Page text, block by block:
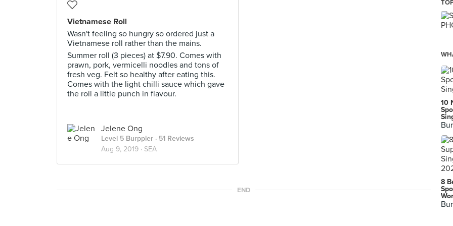
Vietnamese Roll
Wasn't feeling so hungry so ordered just a
Vietnamese roll rather than the mains.
Summer roll (3 pieces) at $7.90. Comes with
prawn, pork, vermicelli noodles and tons of
fresh veg. Felt so healthy after eating this.
Comes with the light chilli sauce which gave
the roll a little punch in flavour.
Jelene Ong
Level 5 Burppler · 51 Reviews
Aug 9, 2019 · SEA
END
10
8